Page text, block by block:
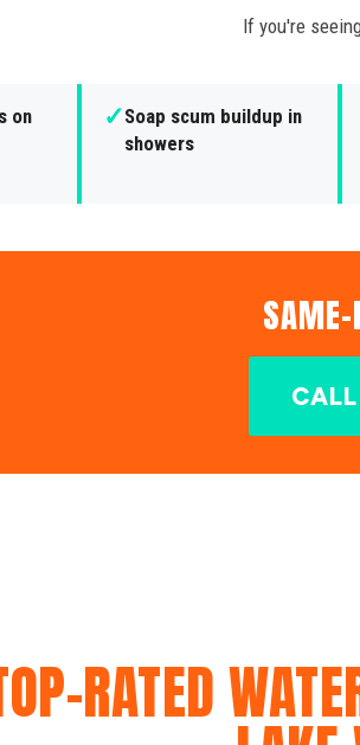
If you're
on
✓Soap scum buildup in
showers
SAME-
RATED